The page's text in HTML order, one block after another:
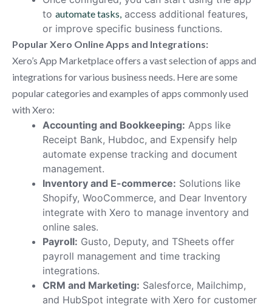
to automate tasks, access additional features,
or improve specific business functions.
Popular Xero Online Apps and Integrations:
Xero’s App Marketplace offers a vast selection of apps and
integrations for various business needs. Here are some
popular categories and examples of apps commonly used
with Xero:
Accounting and Bookkeeping: Apps like
Receipt Bank, Hubdoc, and Expensify help
automate expense tracking and document
management.
Inventory and E-commerce: Solutions like
Shopify, WooCommerce, and Dear Inventory
integrate with Xero to manage inventory and
online sales.
Payroll: Gusto, Deputy, and TSheets offer
payroll management and time tracking
integrations.
CRM and Marketing: Salesforce, Mailchimp,
and HubSpot integrate with Xero for customer